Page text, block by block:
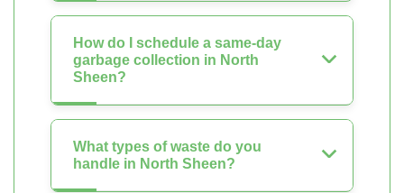
How do I schedule a same-day
garbage collection in North
Sheen?
What types of waste do you
handle in North Sheen?